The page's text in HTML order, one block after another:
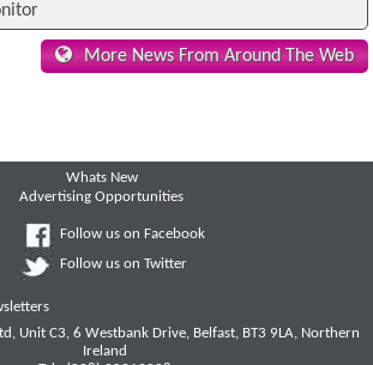
More News From Around The Web
Whats New
Advertising Opportunities
Follow us on Facebook
Follow us on Twitter
Unit C3, 6 Westbank Drive, Belfast, BT3 9LA, Northern
Ireland